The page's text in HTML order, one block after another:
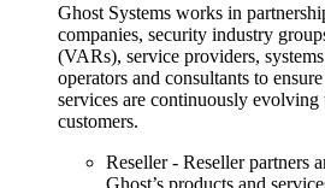
Ghost Systems works in
companies, security industry
(VARs), service providers,
operators and consultants to
services are continuously evolving
customers.
Reseller - Reseller partners
Ghost’s products and